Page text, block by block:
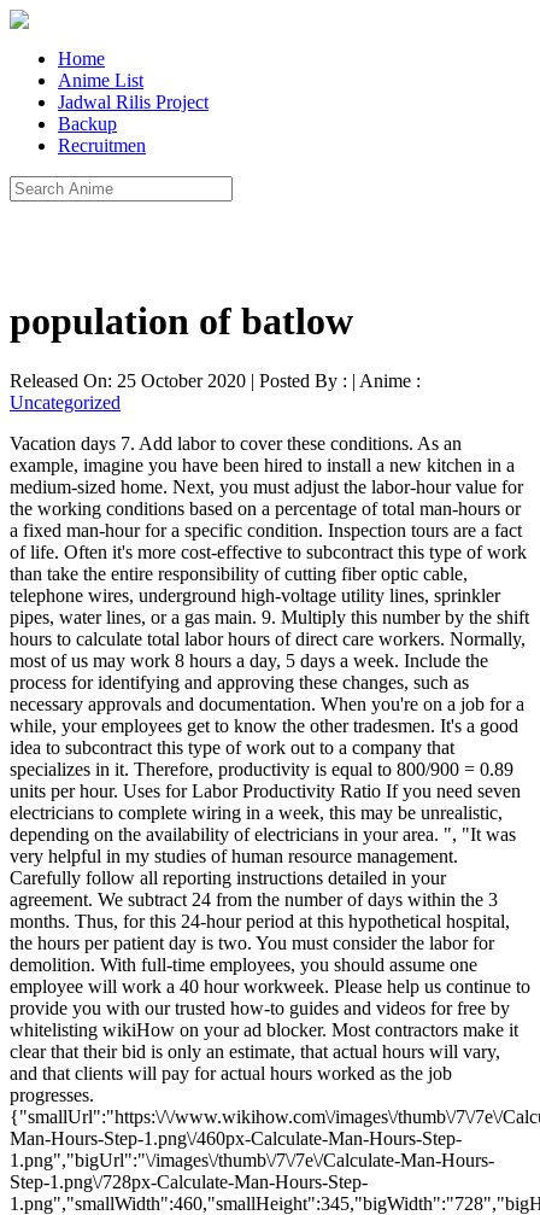
Home
Anime List
Jadwal Rilis Project
Backup
Recruitmen
population of batlow
Released On: 25 October 2020 | Posted By : | Anime :
Uncategorized
Vacation days 7. Add labor to cover these conditions. As an
example, imagine you have been hired to install a new kitchen in a
medium-sized home. Next, you must adjust the labor-hour value for
the working conditions based on a percentage of total man-hours or
a fixed man-hour for a specific condition. Inspection tours are a fact
of life. Often it's more cost-effective to subcontract this type of work
than take the entire responsibility of cutting fiber optic cable,
telephone wires, underground high-voltage utility lines, sprinkler
pipes, water lines, or a gas main. 9. Multiply this number by the shift
hours to calculate total labor hours of direct care workers. Normally,
most of us may work 8 hours a day, 5 days a week. Include the
process for identifying and approving these changes, such as
necessary approvals and documentation. When you're on a job for a
while, your employees get to know the other tradesmen. It's a good
idea to subcontract this type of work out to a company that
specializes in it. Therefore, productivity is equal to 800/900 = 0.89
units per hour. Uses for Labor Productivity Ratio If you need seven
electricians to complete wiring in a week, this may be unrealistic,
depending on the availability of electricians in your area. ", "It was
very helpful in my studies of human resource management.
Carefully follow all reporting instructions detailed in your
agreement. We subtract 24 from the number of days within the 3
months. Thus, for this 24-hour period at this hypothetical hospital,
the hours per patient day is two. You must consider the labor for
demolition. With full-time employees, you should assume one
employee will work a 40 hour workweek. Please help us continue to
provide you with our trusted how-to guides and videos for free by
whitelisting wikiHow on your ad blocker. Most contractors make it
clear that their bid is only an estimate, that actual hours will vary,
and that clients will pay for actual hours worked as the job
progresses.
{"smallUrl":"https:\/\/www.wikihow.com\/images\/thumb\/7\/7e\/
Man-Hours-Step-1.png\/460px-Calculate-Man-Hours-Step-
1.png","bigUrl":"\/images\/thumb\/7\/7e\/Calculate-Man-Hours-
Step-1.png\/728px-Calculate-Man-Hours-Step-